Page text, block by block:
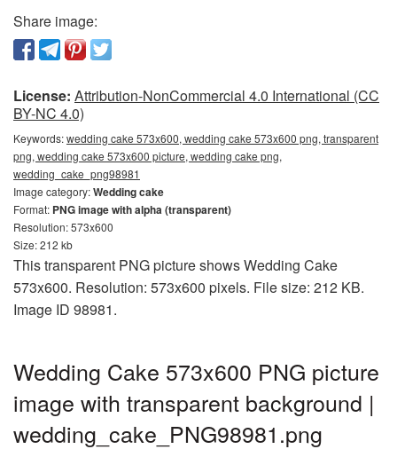
Share image:
License: Attribution-NonCommercial 4.0 International (CC
BY-NC 4.0)
Keywords:wedding cake 573x600, wedding cake 573x600 png, transparent
png, wedding cake 573x600 picture, wedding cake png,
wedding_cake_png98981
Image category:Wedding cake
Format: PNG image with alpha (transparent)
Resolution: 573x600
Size: 212 kb
This transparent PNG picture shows Wedding Cake
573x600. Resolution: 573x600 pixels. File size: 212 KB.
Image ID 98981.
Wedding Cake 573x600 PNG picture
image with transparent background |
wedding_cake_PNG98981.png